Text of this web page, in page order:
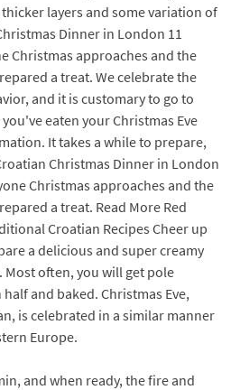
layers and some variation of
Dinner in London 11
Christmas approaches and the
a treat. We celebrate the
and it is customary to go to
eaten your Christmas Eve
It takes a while to prepare,
Christmas Dinner in London
Christmas approaches and the
a treat. Read More Red
Croatian Recipes Cheer up
a delicious and super creamy
often, you will get pole
and baked. Christmas Eve,
is celebrated in a similar manner
Europe.
and when ready, the fire and